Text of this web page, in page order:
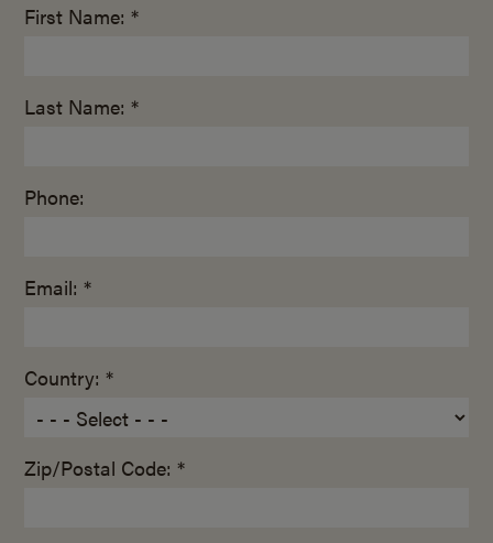
First Name: *
Last Name: *
Phone:
Email: *
Country: *
Zip/Postal Code: *